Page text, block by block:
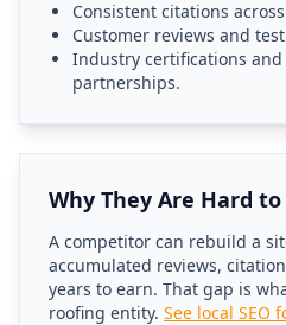
Consistent citations
Customer reviews and
Industry certifications
partnerships.
Why They Are Hard to
A competitor can rebuild a
accumulated reviews,
years to earn. That gap is
roofing entity. See local SEO